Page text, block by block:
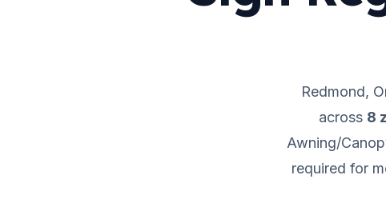
Redmond,
across 8
Awning/
required for